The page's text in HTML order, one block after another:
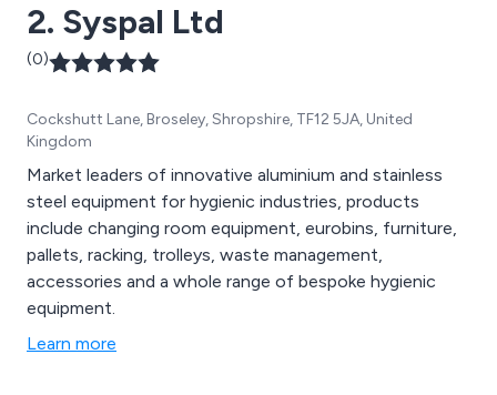
2. Syspal Ltd
(0)
Cockshutt Lane, Broseley, Shropshire, TF12 5JA, United
Kingdom
Market leaders of innovative aluminium and stainless
steel equipment for hygienic industries, products
include changing room equipment, eurobins, furniture,
pallets, racking, trolleys, waste management,
accessories and a whole range of bespoke hygienic
equipment.
Learn more